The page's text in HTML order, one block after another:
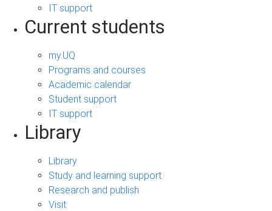
IT support
Current students
my.UQ
Programs and courses
Academic calendar
Student support
IT support
Library
Library
Study and learning support
Research and publish
Visit